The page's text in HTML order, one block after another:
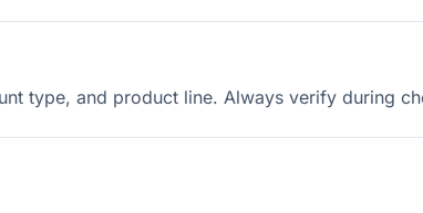
type, and product line. Always verify during